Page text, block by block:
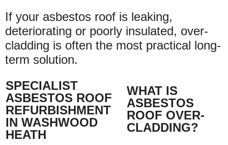
If your asbestos roof is leaking,
deteriorating or poorly insulated, over-
cladding is often the most practical long-
term solution.
SPECIALIST
ASBESTOS ROOF
REFURBISHMENT
IN WASHWOOD
HEATH
WHAT IS
ASBESTOS
ROOF OVER-
CLADDING?